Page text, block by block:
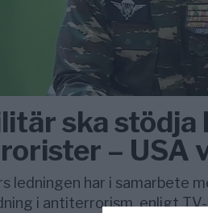
ska stödja
– USA
ledningen har i samarbete
i antiterrorism, enligt